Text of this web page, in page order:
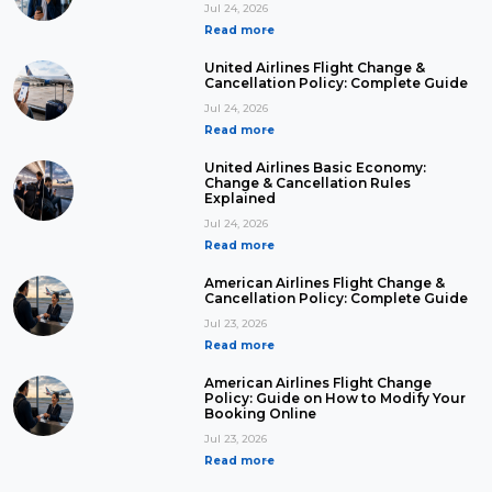
Jul 24, 2026
Read more
United Airlines Flight Change &
Cancellation Policy: Complete Guide
Jul 24, 2026
Read more
United Airlines Basic Economy:
Change & Cancellation Rules
Explained
Jul 24, 2026
Read more
American Airlines Flight Change &
Cancellation Policy: Complete Guide
Jul 23, 2026
Read more
American Airlines Flight Change
Policy: Guide on How to Modify Your
Booking Online
Jul 23, 2026
Read more